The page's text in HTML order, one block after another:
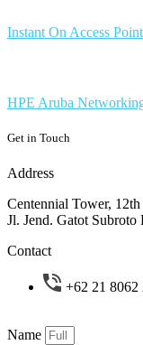
Instant On Access Point
HPE Aruba
Get in Touch
Address
Centennial Tower,
Jl. Jend. Gatot Subroto
Contact
+62 21 8062
Name